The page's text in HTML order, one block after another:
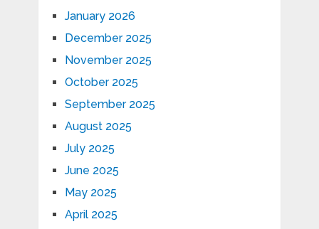
January 2026
December 2025
November 2025
October 2025
September 2025
August 2025
July 2025
June 2025
May 2025
April 2025